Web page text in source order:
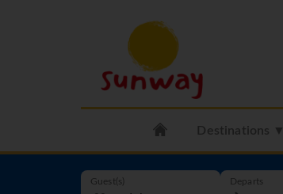
Destinations ▼
Guest(s) Departs